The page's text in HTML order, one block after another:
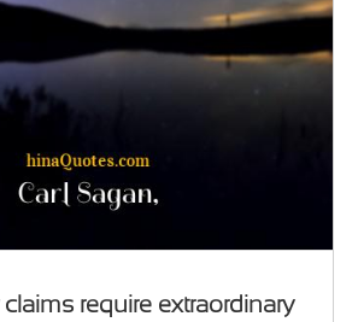
require extraordinary